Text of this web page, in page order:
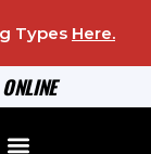
ONLINE
Types Here.